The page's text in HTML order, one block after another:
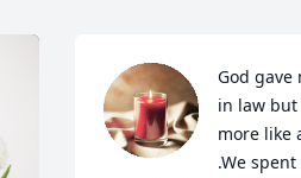
God
in law but
more like
.We